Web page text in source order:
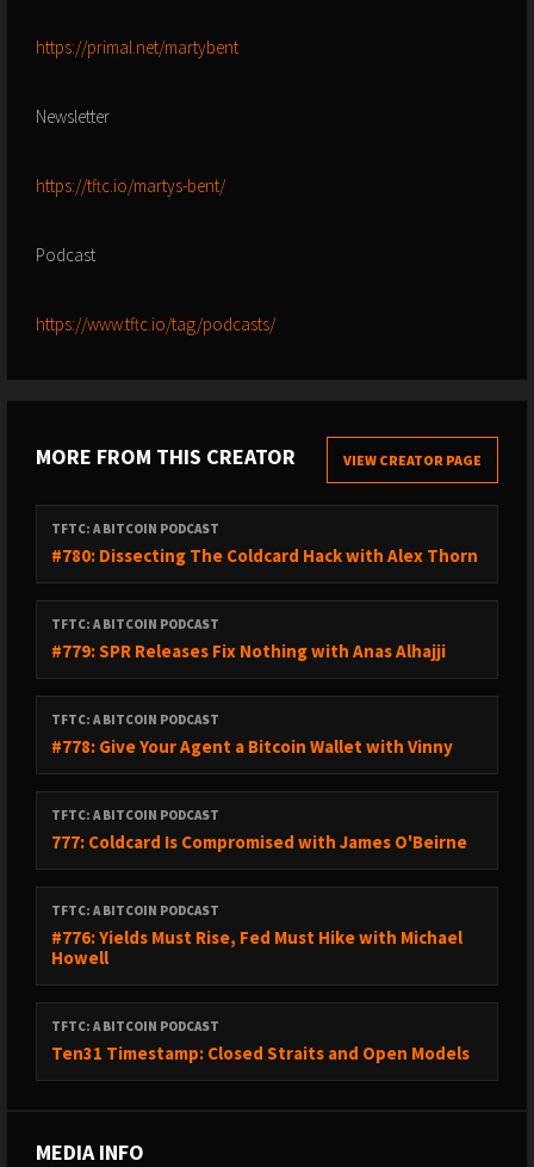
https://primal.net/martybent
Newsletter
https://tftc.io/martys-bent/
Podcast
https://www.tftc.io/tag/podcasts/
MORE FROM THIS CREATOR VIEW CREATOR PAGE
TFTC: A BITCOIN PODCAST
#780: Dissecting The Coldcard Hack with Alex Thorn
TFTC: A BITCOIN PODCAST
#779: SPR Releases Fix Nothing with Anas Alhajji
TFTC: A BITCOIN PODCAST
#778: Give Your Agent a Bitcoin Wallet with Vinny
TFTC: A BITCOIN PODCAST
777: Coldcard Is Compromised with James O'Beirne
TFTC: A BITCOIN PODCAST
#776: Yields Must Rise, Fed Must Hike with Michael
Howell
TFTC: A BITCOIN PODCAST
Ten31 Timestamp: Closed Straits and Open Models
MEDIA INFO